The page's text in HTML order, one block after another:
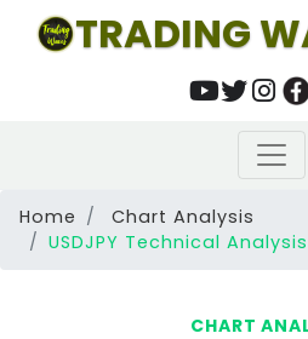
TRADING
Home
Chart Analysis
USDJPY Technical Analysis
CHART